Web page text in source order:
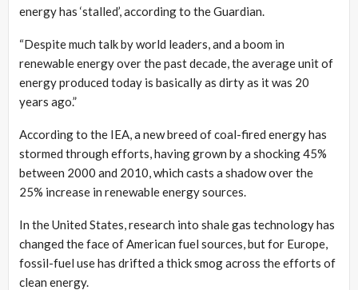
energy has ‘stalled’, according to the Guardian.
“Despite much talk by world leaders, and a boom in
renewable energy over the past decade, the average unit of
energy produced today is basically as dirty as it was 20
years ago.”
According to the IEA, a new breed of coal-fired energy has
stormed through efforts, having grown by a shocking 45%
between 2000 and 2010, which casts a shadow over the
25% increase in renewable energy sources.
In the United States, research into shale gas technology has
changed the face of American fuel sources, but for Europe,
fossil-fuel use has drifted a thick smog across the efforts of
clean energy.